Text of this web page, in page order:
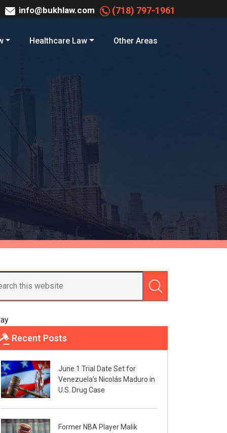
info@bukhlaw.com (718) 797-1961
Healthcare Law Other Areas
Recent Posts
June 1 Trial Date Set for
Venezuela’s Nicolás Maduro in
U.S. Drug Case
Former NBA Player Malik